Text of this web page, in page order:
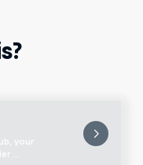
your
…